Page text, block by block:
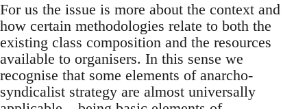
For us the issue is more about the context and
how certain methodologies relate to both the
existing class composition and the resources
available to organisers. In this sense we
recognise that some elements of anarcho-
syndicalist strategy are almost universally